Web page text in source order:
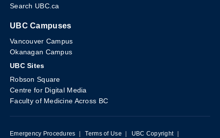
Search UBC.ca
UBC Campuses
Vancouver Campus
Okanagan Campus
UBC Sites
Robson Square
Centre for Digital Media
Faculty of Medicine Across BC
Emergency Procedures Terms of Use UBC Copyright